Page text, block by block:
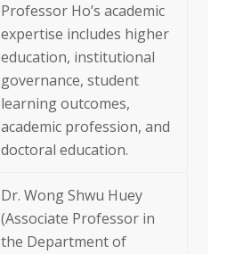
Professor Ho’s academic
expertise includes higher
education, institutional
governance, student
learning outcomes,
academic profession, and
doctoral education.
Dr. Wong Shwu Huey
(Associate Professor in
the Department of